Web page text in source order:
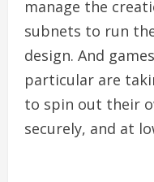
manage the
subnets to run
design. And
particular are
to spin out their
securely, and at